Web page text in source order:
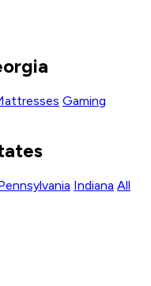
Gaming
Indiana All